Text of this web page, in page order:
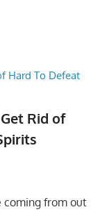
Rid of
coming from out